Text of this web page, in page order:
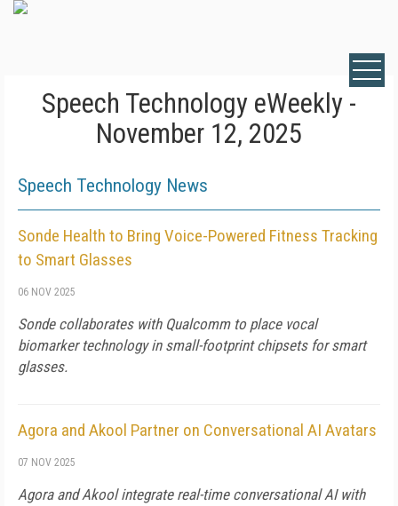
Speech Technology eWeekly -
November 12, 2025
Speech Technology News
Sonde Health to Bring Voice-Powered Fitness Tracking
to Smart Glasses
06 NOV 2025
Sonde collaborates with Qualcomm to place vocal
biomarker technology in small-footprint chipsets for smart
glasses.
Agora and Akool Partner on Conversational AI Avatars
07 NOV 2025
Agora and Akool integrate real-time conversational AI with